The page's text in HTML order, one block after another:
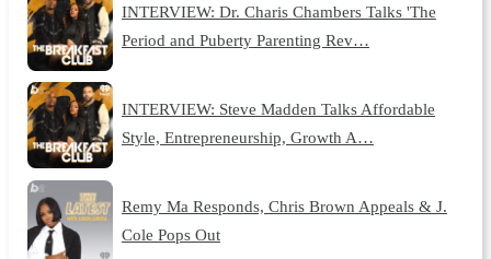
INTERVIEW: Dr. Charis Chambers Talks 'The
Period and Puberty Parenting Rev…
INTERVIEW: Steve Madden Talks Affordable
Style, Entrepreneurship, Growth A…
Remy Ma Responds, Chris Brown Appeals & J.
Cole Pops Out